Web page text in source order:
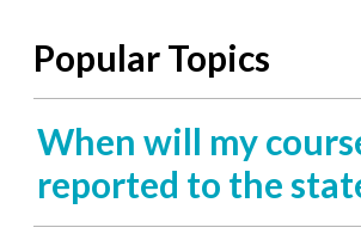
Popular Topics
When will my
reported to the